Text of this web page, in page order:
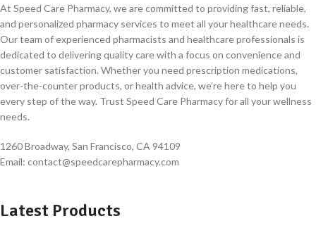
At Speed Care Pharmacy, we are committed to providing fast, reliable,
and personalized pharmacy services to meet all your healthcare needs.
Our team of experienced pharmacists and healthcare professionals is
dedicated to delivering quality care with a focus on convenience and
customer satisfaction. Whether you need prescription medications,
over-the-counter products, or health advice, we’re here to help you
every step of the way. Trust Speed Care Pharmacy for all your wellness
needs.
1260 Broadway, San Francisco, CA 94109
Email: contact@speedcarepharmacy.com
Latest Products